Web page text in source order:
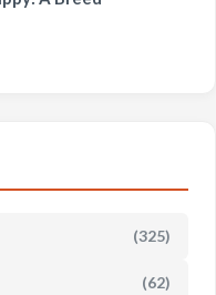
(325)
(62)